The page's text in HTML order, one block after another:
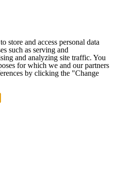
store and access personal data
such as serving and
and analyzing site traffic. You
for which we and our partners
by clicking the "Change